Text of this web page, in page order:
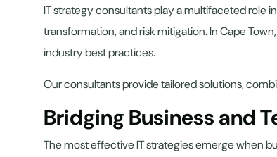
IT strategy consultants play a multifaceted role
transformation, and risk mitigation. In Cape
industry best practices.
Our consultants provide tailored solutions,
Bridging Business and
The most effective IT strategies emerge when